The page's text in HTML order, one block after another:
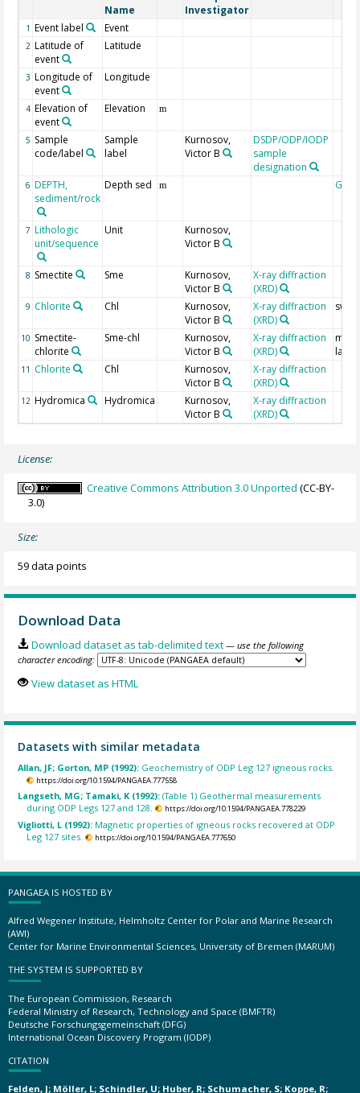
Name
Investigator
1 Event label Event
2 Latitude of
event
Latitude
3 Longitude of
event
Longitude
4 Elevation of
event
Elevation m
5 Sample
code/label
Sample
label
Kurnosov,
Victor B
DSDP/ODP/IODP
sample
designation
6 DEPTH,
sediment/rock
Depth sed m
7 Lithologic
unit/sequence
Unit
Kurnosov,
Victor B
8 Smectite Sme
Kurnosov,
Victor B
X-ray diffraction
(XRD)
9 Chlorite Chl
Kurnosov,
Victor B
X-ray diffraction
(XRD)
10 Smectite-
chlorite
Sme-chl
Kurnosov,
Victor B
X-ray diffraction
(XRD)
layer
11 Chlorite Chl
Kurnosov,
Victor B
X-ray diffraction
(XRD)
12 Hydromica Hydromica
Kurnosov,
Victor B
X-ray diffraction
(XRD)
License:
Creative Commons Attribution 3.0 Unported (CC-BY-
3.0)
Size:
59 data points
Download Data
Download dataset as tab-delimited text — use the following
character encoding:
View dataset as HTML
Datasets with similar metadata
Allan, JF; Gorton, MP (1992): Geochemistry of ODP Leg 127 igneous rocks.
https://doi.org/10.1594/PANGAEA.777558
Langseth, MG; Tamaki, K (1992):(Table 1) Geothermal measurements
during ODP Legs 127 and 128.
https://doi.org/10.1594/PANGAEA.778229
Vigliotti, L (1992): Magnetic properties of igneous rocks recovered at ODP
Leg 127 sites.
https://doi.org/10.1594/PANGAEA.777650
PANGAEA IS HOSTED BY
Alfred Wegener Institute, Helmholtz Center for Polar and Marine Research
(AWI)
Center for Marine Environmental Sciences, University of Bremen (MARUM)
THE SYSTEM IS SUPPORTED BY
The European Commission, Research
Federal Ministry of Research, Technology and Space (BMFTR)
Deutsche Forschungsgemeinschaft (DFG)
International Ocean Discovery Program (IODP)
CITATION
Felden, J; Möller, L; Schindler, U; Huber, R; Schumacher, S; Koppe, R;